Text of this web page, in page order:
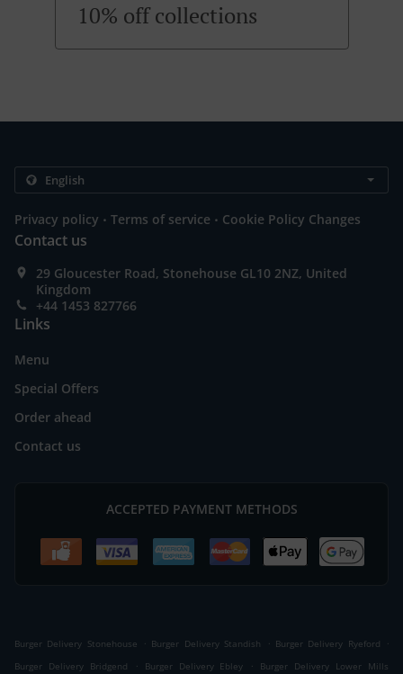
10% off collections
Privacy policy . Terms of service . Cookie Policy Changes
Contact us
29 Gloucester Road, Stonehouse GL10 2NZ, United
Kingdom
+44 1453 827766
Links
Menu
Special Offers
Order ahead
Contact us
ACCEPTED PAYMENT METHODS
Burger Delivery Stonehouse . Burger Delivery Standish . Burger Delivery Ryeford
.
Burger Delivery Bridgend
. Burger Delivery Ebley .
Burger Delivery Lower Mills